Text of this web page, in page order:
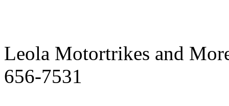
Leola Motortrikes and
656-7531